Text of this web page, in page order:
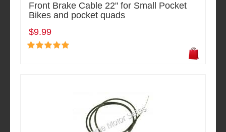
Front Brake Cable 22" for Small Pocket
Bikes and pocket quads
$9.99